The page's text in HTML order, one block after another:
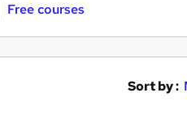
Free courses
Sort by :